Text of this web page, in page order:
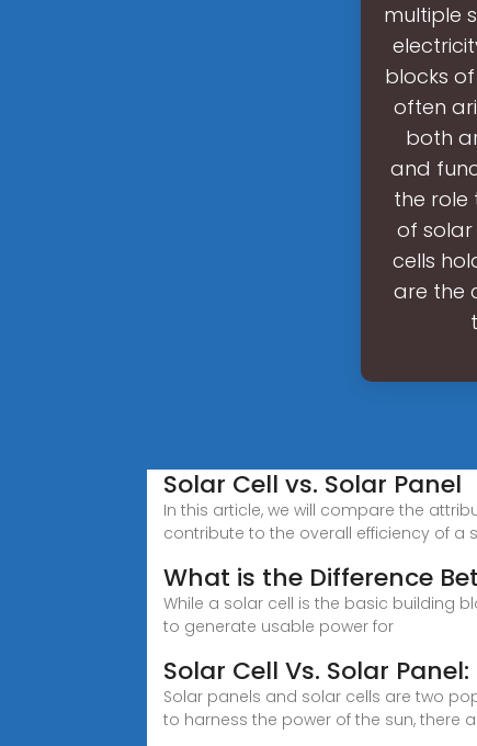
multiple
blocks
often
both
and
the role
of solar
cells
are the
Solar Cell vs. Solar Panel
In this article, we will compare the
contribute to the overall efficiency of a
What is the Difference
While a solar cell is the basic building
to generate usable power for
Solar Cell Vs. Solar
Solar panels and solar cells are two
to harness the power of the sun, there